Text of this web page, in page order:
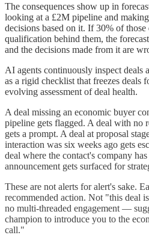
The consequences show up in
looking at a £2M pipeline and
decisions based on it. If 30% of those
qualification behind them, the
and the decisions made from it are
AI agents continuously inspect
as a rigid checklist that freezes deals
evolving assessment of deal health.
A deal missing an economic buyer
pipeline gets flagged. A deal with no
gets a prompt. A deal at proposal
interaction was six weeks ago gets
deal where the contact's company
announcement gets surfaced for
These are not alerts for alert's sake.
recommended action. Not "this deal
no multi-threaded engagement —
champion to introduce you to the
call."